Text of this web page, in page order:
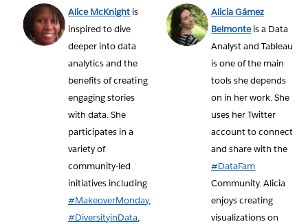
Alice McKnight is
inspired to dive
deeper into data
analytics and the
benefits of creating
engaging stories
with data. She
participates in a
variety of
community-led
initiatives including
#MakeoverMonday,
#DiversityinData,
Alicia Gámez
Belmonteis a Data
Analyst and Tableau
is one of the main
tools she depends
on in her work. She
uses her Twitter
account to connect
and share with the
#DataFam
Community. Alicia
enjoys creating
visualizations on